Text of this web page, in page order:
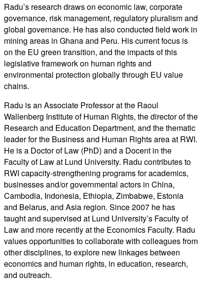
Radu’s research draws on economic law, corporate
governance, risk management, regulatory pluralism and
global governance. He has also conducted field work in
mining areas in Ghana and Peru. His current focus is
on the EU green transition, and the impacts of this
legislative framework on human rights and
environmental protection globally through EU value
chains.
Radu is an Associate Professor at the Raoul
Wallenberg Institute of Human Rights, the director of the
Research and Education Department, and the thematic
leader for the Business and Human Rights area at RWI.
He is a Doctor of Law (PhD) and a Docent in the
Faculty of Law at Lund University. Radu contributes to
RWI capacity-strengthening programs for academics,
businesses and/or governmental actors in China,
Cambodia, Indonesia, Ethiopia, Zimbabwe, Estonia
and Belarus, and Asia region. Since 2007 he has
taught and supervised at Lund University’s Faculty of
Law and more recently at the Economics Faculty. Radu
values opportunities to collaborate with colleagues from
other disciplines, to explore new linkages between
economics and human rights, in education, research,
and outreach.